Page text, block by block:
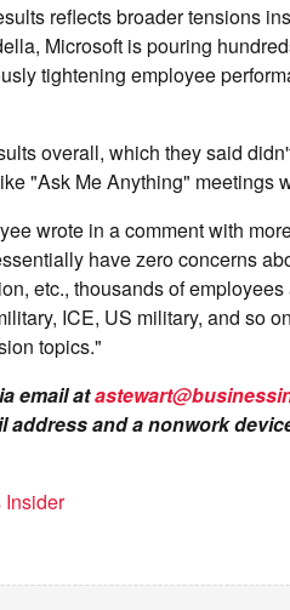
reflects broader tensions
Microsoft is pouring
tightening employee
overall, which they said
"Ask Me Anything" meetings
wrote in a comment with
have zero concerns
etc., thousands of
ICE, US military, and so
topics."
email at
address and a nonwork
Insider